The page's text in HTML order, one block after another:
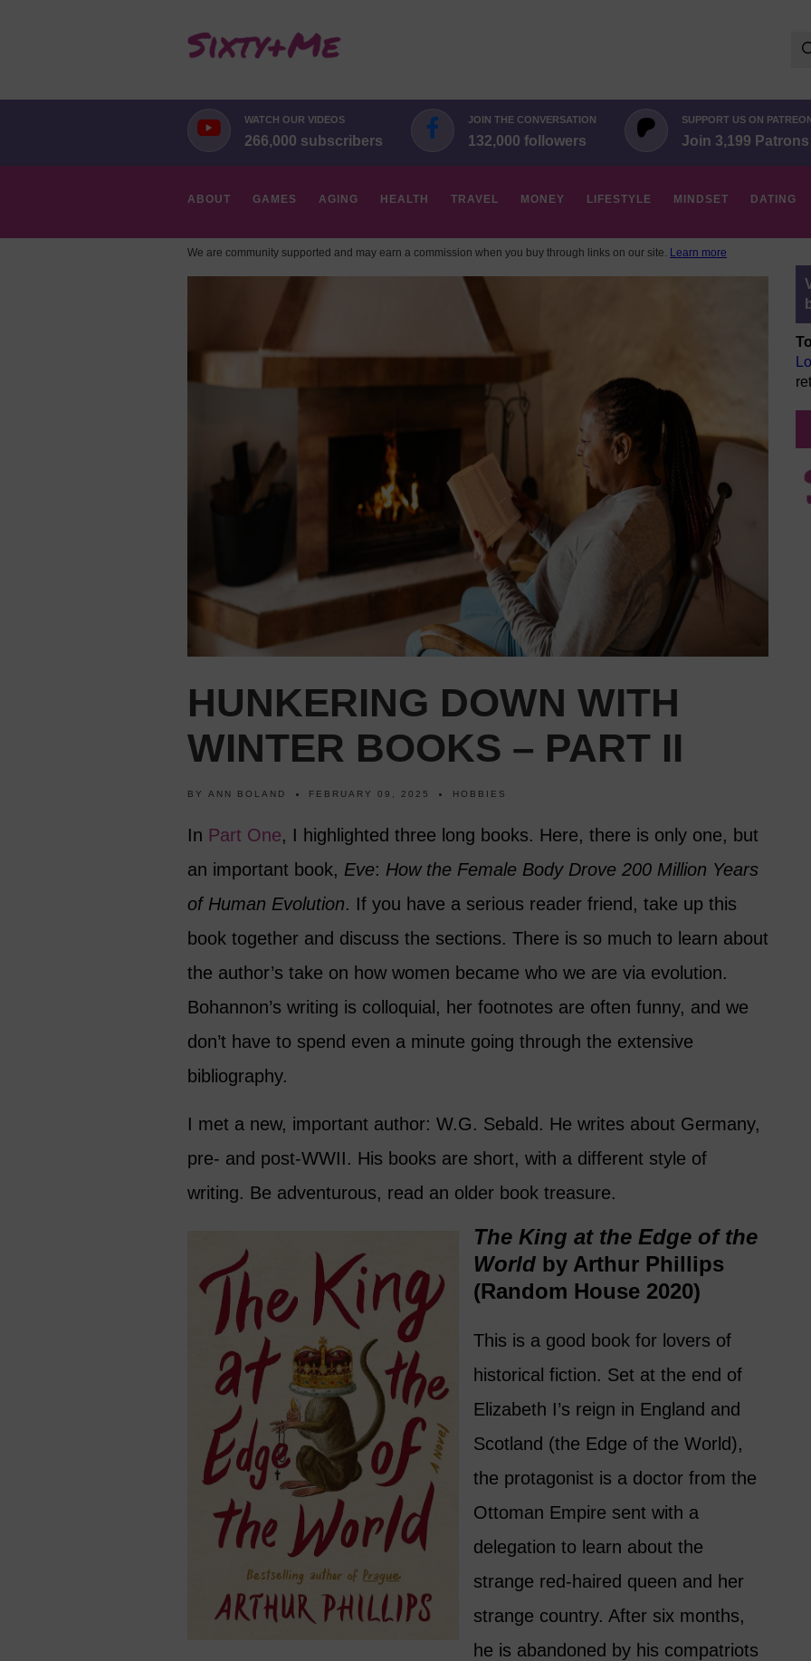
WATCH OUR VIDEOS
266,000 subscribers
JOIN THE CONVERSATION
132,000 followers
SUPPORT US ON
Join 3,199 Patrons
ABOUT GAMES AGING HEALTH TRAVEL MONEY LIFESTYLE MINDSET DATING
We are community supported and may earn a commission when you buy through links on our site. Learn more
HUNKERING DOWN WITH
WINTER BOOKS – PART II
BY ANN BOLAND FEBRUARY 09, 2025 HOBBIES
In Part One, I highlighted three long books. Here, there is only one, but
an important book, Eve: How the Female Body Drove 200 Million Years
of Human Evolution. If you have a serious reader friend, take up this
book together and discuss the sections. There is so much to learn about
the author’s take on how women became who we are via evolution.
Bohannon’s writing is colloquial, her footnotes are often funny, and we
don’t have to spend even a minute going through the extensive
bibliography.
I met a new, important author: W.G. Sebald. He writes about Germany,
pre- and post-WWII. His books are short, with a different style of
writing. Be adventurous, read an older book treasure.
The King at the Edge of the
World by Arthur Phillips
(Random House 2020)
This is a good book for lovers of
historical fiction. Set at the end of
Elizabeth I’s reign in England and
Scotland (the Edge of the World),
the protagonist is a doctor from the
Ottoman Empire sent with a
delegation to learn about the
strange red-haired queen and her
strange country. After six months,
he is abandoned by his compatriots